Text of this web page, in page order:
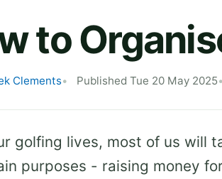
to
Clements Published Tue 20 May 2025
golfing lives, most of us will
purposes - raising money